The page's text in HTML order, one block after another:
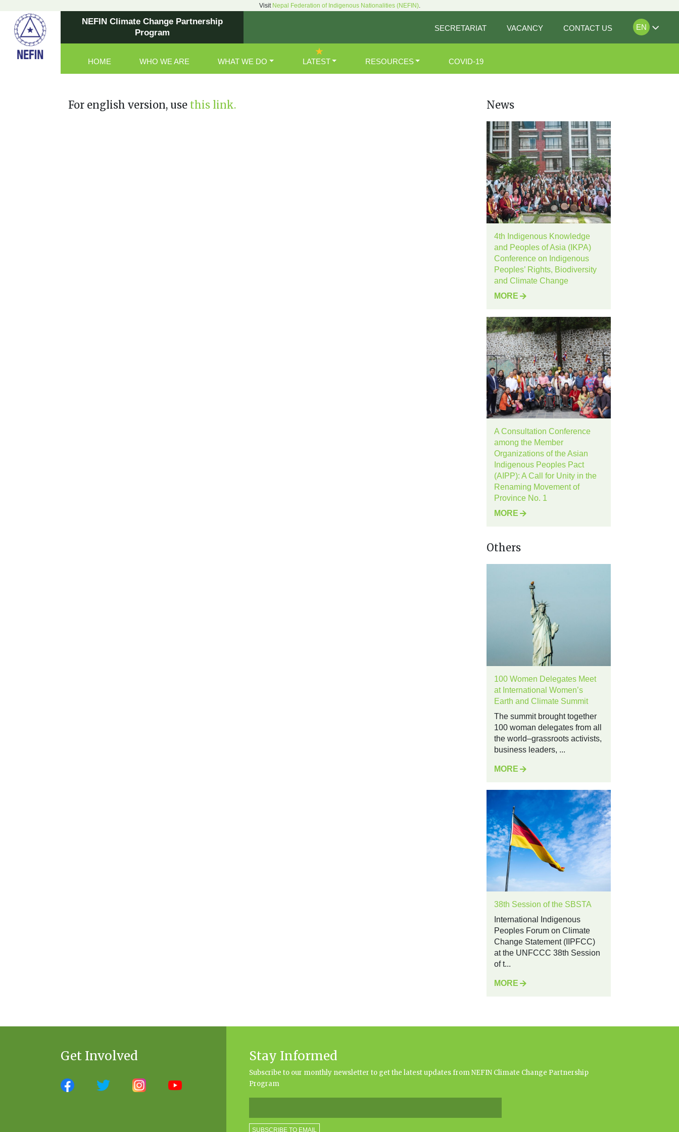
Visit Nepal Federation of Indigenous Nationalities (NEFIN).
NEFIN Climate Change Partnership
Program
SECRETARIAT VACANCY CONTACT US EN
Main Navigation
HOME WHO WE ARE WHAT WE DO LATEST RESOURCES COVID-19
For english version, use this link. News
4th Indigenous Knowledge
and Peoples of Asia (IKPA)
Conference on Indigenous
Peoples’ Rights, Biodiversity
and Climate Change
MORE
A Consultation Conference
among the Member
Organizations of the Asian
Indigenous Peoples Pact
(AIPP): A Call for Unity in the
Renaming Movement of
Province No. 1
MORE
Others
100 Women Delegates Meet
at International Women’s
Earth and Climate Summit
The summit brought together
100 woman delegates from all
the world–grassroots activists,
business leaders, ...
MORE
38th Session of the SBSTA
International Indigenous
Peoples Forum on Climate
Change Statement (IIPFCC)
at the UNFCCC 38th Session
of t...
MORE
Get Involved Stay Informed
Subscribe to our monthly newsletter to get the latest updates from NEFIN Climate Change Partnership
Program